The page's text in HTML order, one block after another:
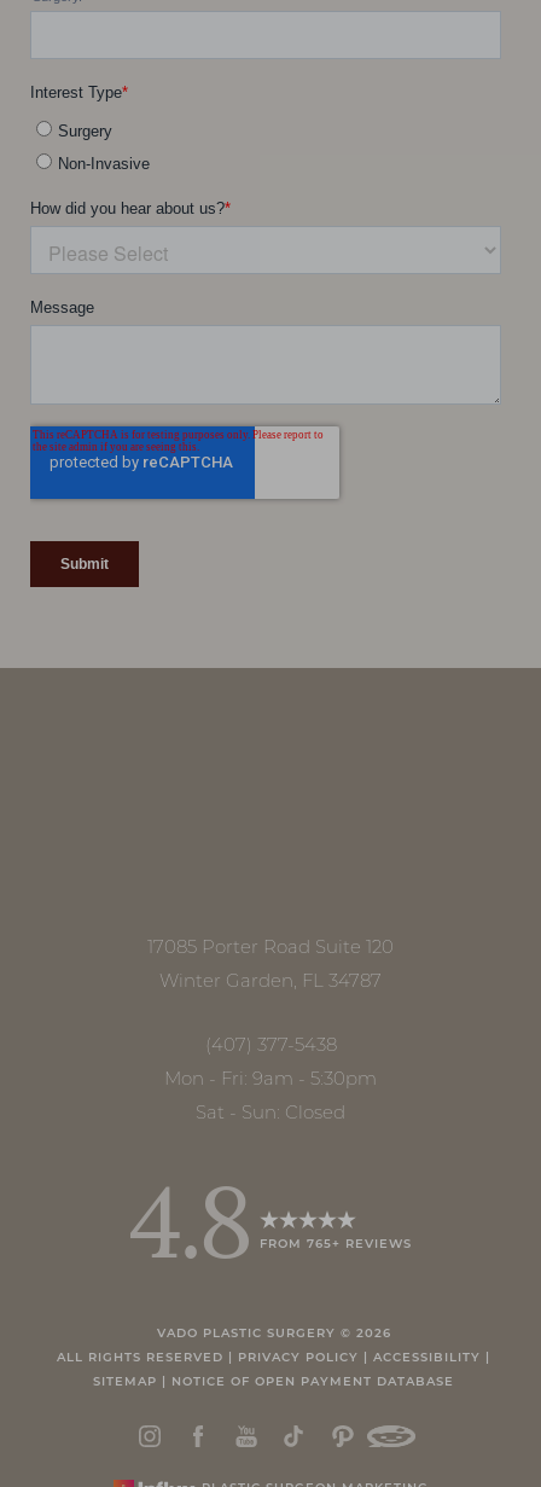
17085 Porter Road Suite 120
Winter Garden, FL 34787
(407) 377-5438
Mon - Fri: 9am - 5:30pm
Sat - Sun: Closed
4.8 FROM 765+ REVIEWS
VADO PLASTIC SURGERY © 2026
ALL RIGHTS RESERVED | PRIVACY POLICY ACCESSIBILITY
SITEMAP
NOTICE OF OPEN PAYMENT DATABASE